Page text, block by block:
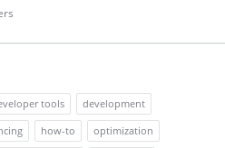
tools
development
how-to optimization